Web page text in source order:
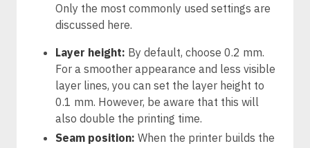
Only the most commonly used settings are
discussed here.
Layer height: By default, choose 0.2 mm.
For a smoother appearance and less visible
layer lines, you can set the layer height to
0.1 mm. However, be aware that this will
also double the printing time.
Seam position: When the printer builds the